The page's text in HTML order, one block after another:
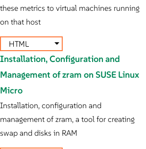
these metrics to virtual machines running
on that host
HTML
Installation, Configuration and
Management of zram on SUSE Linux
Micro
Installation, configuration and
management of zram, a tool for creating
swap and disks in RAM